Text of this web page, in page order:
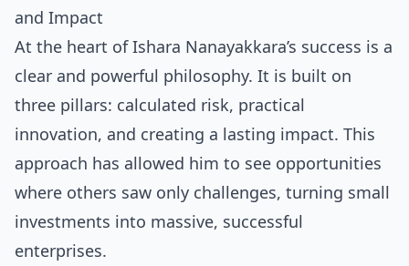
and Impact
At the heart of Ishara Nanayakkara’s success is a
clear and powerful philosophy. It is built on
three pillars: calculated risk, practical
innovation, and creating a lasting impact. This
approach has allowed him to see opportunities
where others saw only challenges, turning small
investments into massive, successful
enterprises.